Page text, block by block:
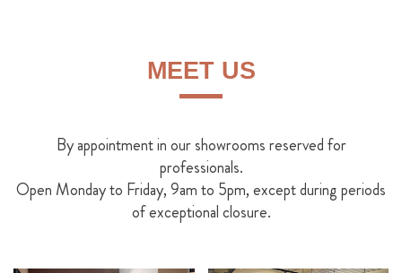
MEET US
By appointment in our showrooms reserved for
professionals.
Open Monday to Friday, 9am to 5pm, except during periods
of exceptional closure.